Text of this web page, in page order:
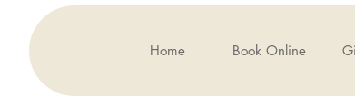
Home Book Online